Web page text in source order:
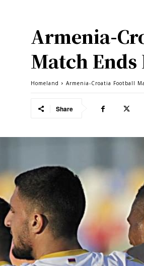
Armenia-
Match Ends
Homeland Armenia-Croatia Football
Share